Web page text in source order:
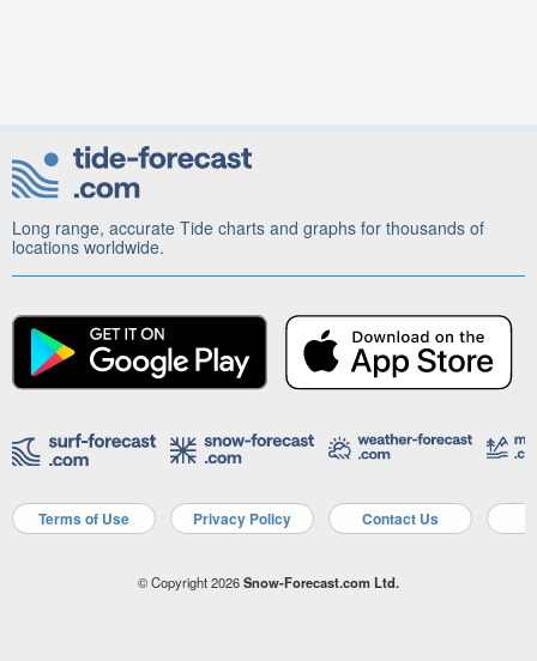
Long range, accurate Tide charts and graphs for thousands of
locations worldwide.
Terms of Use Privacy Policy Contact Us
© Copyright 2026Snow-Forecast.com Ltd.